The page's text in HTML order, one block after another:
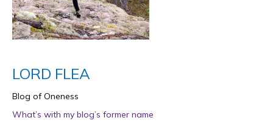
LORD FLEA
Blog of Oneness
What’s with my blog’s former name